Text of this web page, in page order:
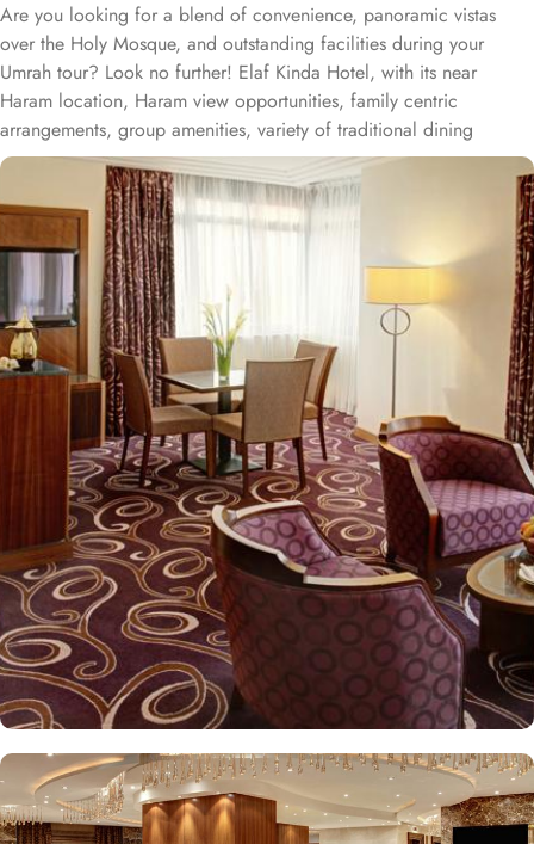
Are you looking for a blend of convenience, panoramic vistas
over the Holy Mosque, and outstanding facilities during your
Umrah tour? Look no further! Elaf Kinda Hotel, with its near
Haram location, Haram view opportunities, family centric
arrangements, group amenities, variety of traditional dining
options and personalised services, offer comfort, luxurious
experience and home-like stay to everyone. The Elaf Kinda Hotel is
located in the heart of Makkah – on Al Mesial Street next to the
Clock Tower – less than 100 meters from the Holy Mosque with
direct access to the King Abdulaziz and King Fahad Gates. This
hotel is guaranteed to give a bespoke experience to families with
exclusive family centric amenities. Children below the age of 12
enjoy Kids Welcome during national or school holidays and a
dedicated Kids Breakfast experience where various dishes from
kids menu can be ordered. Other than family exclusive amenities,
Elaf Kinda Hotel also offers group centric arrangements to
organise meetings for group of pilgrims. 10-15 rooms can be
reserved together for keeping attendees together whereas,
dedicated business centre with meeting rooms and A/V
equipment are few perks useful for corporate or group gatherings.
Elaf Kinda Hotel is filled with some of the finest and oriental
restaurants giving guests a true Arabian eating experience and
serving light bites, coffee, and other beverages throughout the
day. Kinda restaurant on the R1 floor with views over the Holy
Mosque, it specialises in international cuisine, offering a buffet
breakfast and à la carte lunch and dinner. Al Dewaniah Restaurant
provide buffet on the R2 floor with views over the Holy Mosque, it
specialises in selected international and Far Eastern cuisine,
offering a buffet breakfast and a Far Eastern buffet lunch. Home